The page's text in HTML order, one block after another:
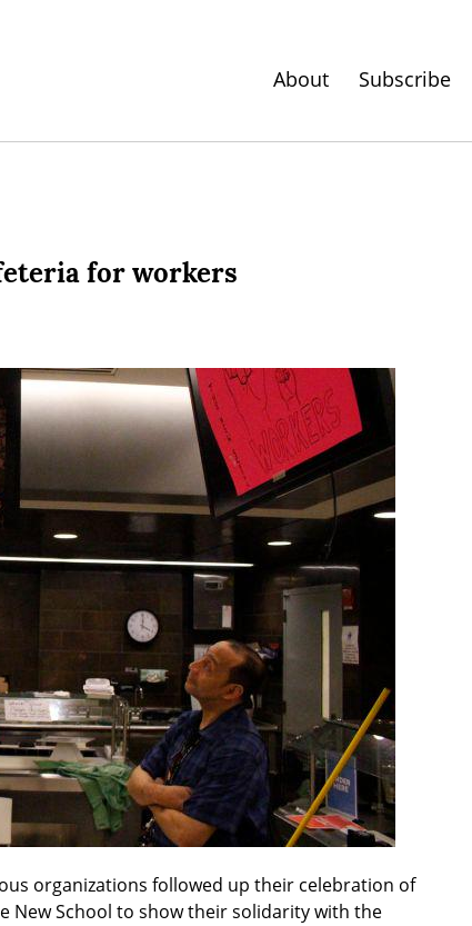
About Subscribe
for workers
organizations followed up their celebration of
New School to show their solidarity with the